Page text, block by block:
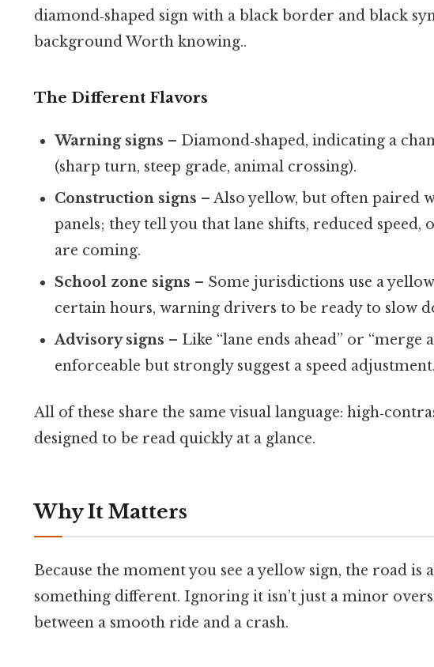
diamond‑shaped sign with a black border and black
background Worth knowing..
The Different Flavors
Warning signs – Diamond‑shaped, indicating a
(sharp turn, steep grade, animal crossing).
Construction signs – Also yellow, but often paired
panels; they tell you that lane shifts, reduced
are coming.
School zone signs – Some jurisdictions use a
certain hours, warning drivers to be ready to slow
Advisory signs – Like “lane ends ahead” or “merge
enforceable but strongly suggest a speed adjustment.
All of these share the same visual language:
designed to be read quickly at a glance.
Why It Matters
Because the moment you see a yellow sign, the road is
something different. Ignoring it isn’t just a minor
between a smooth ride and a crash.